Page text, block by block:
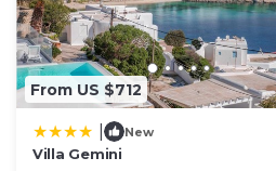
From US $712
New
Villa Gemini